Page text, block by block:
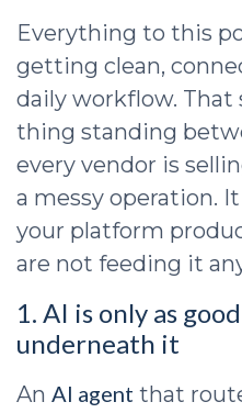
Everything to this
getting clean,
daily workflow. That
thing standing
every vendor is
a messy operation.
your platform
are not feeding it
1. AI is only as
underneath it
An AI agent that